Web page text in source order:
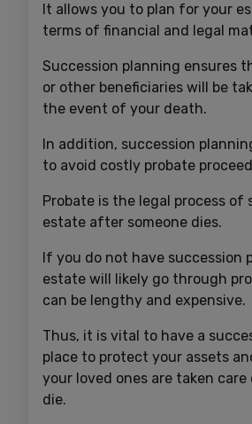
It allows you to plan for your
terms of financial and legal
Succession planning ensures
or other beneficiaries will be
the event of your death.
In addition, succession
to avoid costly probate
Probate is the legal process of
estate after someone dies.
If you do not have succession
estate will likely go through
can be lengthy and expensive.
Thus, it is vital to have a
place to protect your assets
your loved ones are taken
die.